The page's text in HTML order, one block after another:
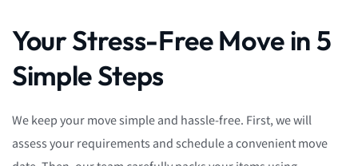
Your Stress-Free Move in 5
Simple Steps
We keep your move simple and hassle-free. First, we will
assess your requirements and schedule a convenient move